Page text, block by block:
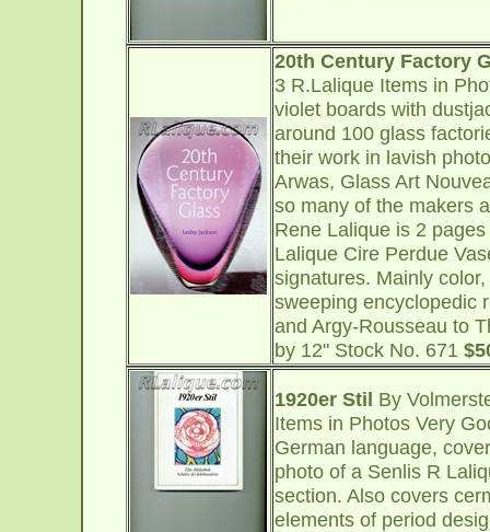
20th Century Factory
3 R.Lalique Items in
violet boards with
around 100 glass
their work in lavish
Arwas, Glass Art
so many of the makers
Rene Lalique is 2
Lalique Cire Perdue
signatures. Mainly
sweeping encyclopedic
and Argy-Rousseau to
by 12" Stock No. 671
1920er Stil By
Items in Photos Very
German language,
photo of a Senlis R
section. Also covers
elements of period